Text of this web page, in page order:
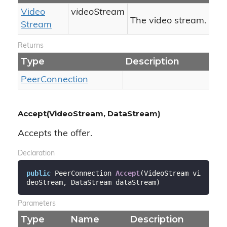
Video
Stream
videoStream
The video stream.
Returns
Type Description
PeerConnection
Accept(VideoStream, DataStream)
Accepts the offer.
Declaration
public PeerConnection Accept(VideoStream vi
deoStream, DataStream dataStream)
Parameters
Type Name Description